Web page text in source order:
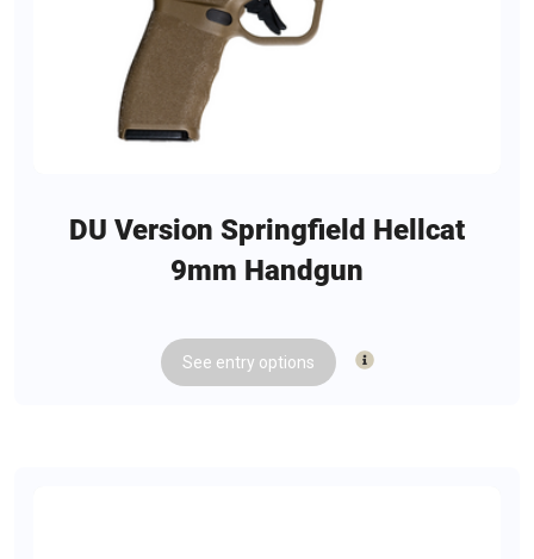
DU Version Springfield Hellcat
9mm Handgun
See entry options